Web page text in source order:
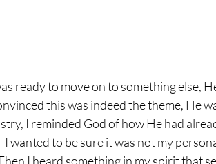
ready to move on to something else,
this was indeed the theme, He
I reminded God of how He had
I wanted to be sure it was not my
I heard something in my spirit that